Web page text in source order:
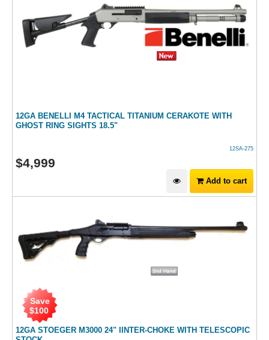
12GA BENELLI M4 TACTICAL TITANIUM CERAKOTE WITH
GHOST RING SIGHTS 18.5"
12SA-275
$4,999
Add to cart
12GA STOEGER M3000 24" IINTER-CHOKE WITH TELESCOPIC
Save
$100